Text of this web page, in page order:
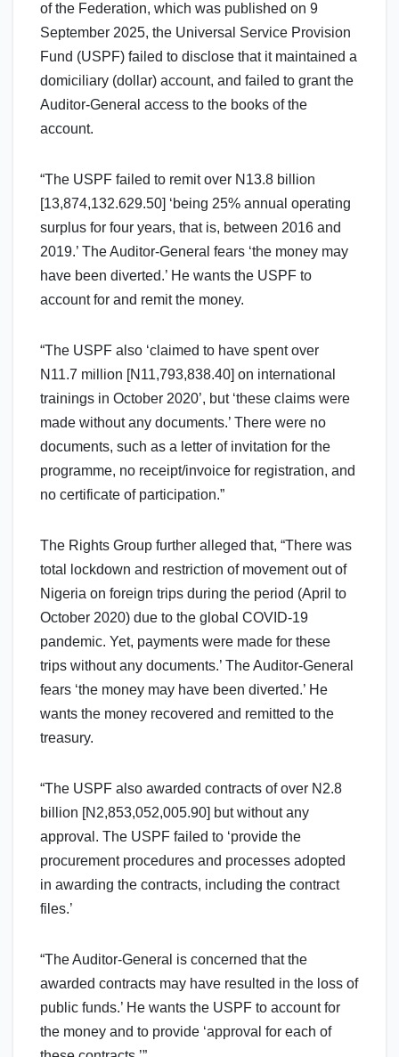
of the Federation, which was published on 9
September 2025, the Universal Service Provision
Fund (USPF) failed to disclose that it maintained a
domiciliary (dollar) account, and failed to grant the
Auditor-General access to the books of the
account.
“The USPF failed to remit over N13.8 billion
[13,874,132.629.50] ‘being 25% annual operating
surplus for four years, that is, between 2016 and
2019.’ The Auditor-General fears ‘the money may
have been diverted.’ He wants the USPF to
account for and remit the money.
“The USPF also ‘claimed to have spent over
N11.7 million [N11,793,838.40] on international
trainings in October 2020’, but ‘these claims were
made without any documents.’ There were no
documents, such as a letter of invitation for the
programme, no receipt/invoice for registration, and
no certificate of participation.”
The Rights Group further alleged that, “There was
total lockdown and restriction of movement out of
Nigeria on foreign trips during the period (April to
October 2020) due to the global COVID-19
pandemic. Yet, payments were made for these
trips without any documents.’ The Auditor-General
fears ‘the money may have been diverted.’ He
wants the money recovered and remitted to the
treasury.
“The USPF also awarded contracts of over N2.8
billion [N2,853,052,005.90] but without any
approval. The USPF failed to ‘provide the
procurement procedures and processes adopted
in awarding the contracts, including the contract
files.’
“The Auditor-General is concerned that the
awarded contracts may have resulted in the loss of
public funds.’ He wants the USPF to account for
the money and to provide ‘approval for each of